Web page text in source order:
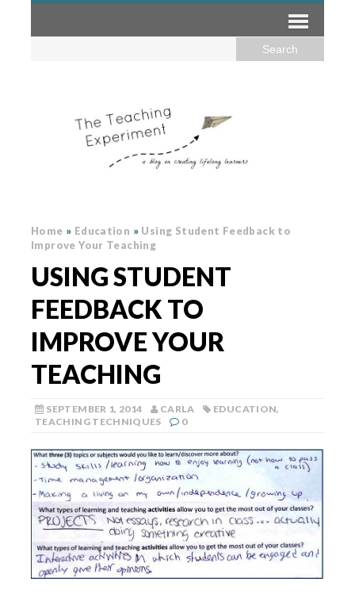
Home » Education » Using Student Feedback to
Improve Your Teaching
USING STUDENT
FEEDBACK TO
IMPROVE YOUR
TEACHING
SEPTEMBER 1, 2014 CARLA EDUCATION,
TEACHING TECHNIQUES
0